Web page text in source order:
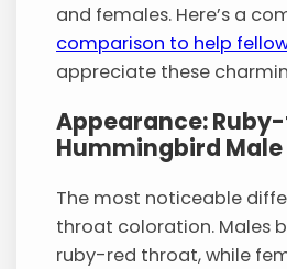
and females. Here’s a
comparison to help
appreciate these
Appearance:
Hummingbird Male
The most noticeable
throat coloration. Males
ruby-red throat, while